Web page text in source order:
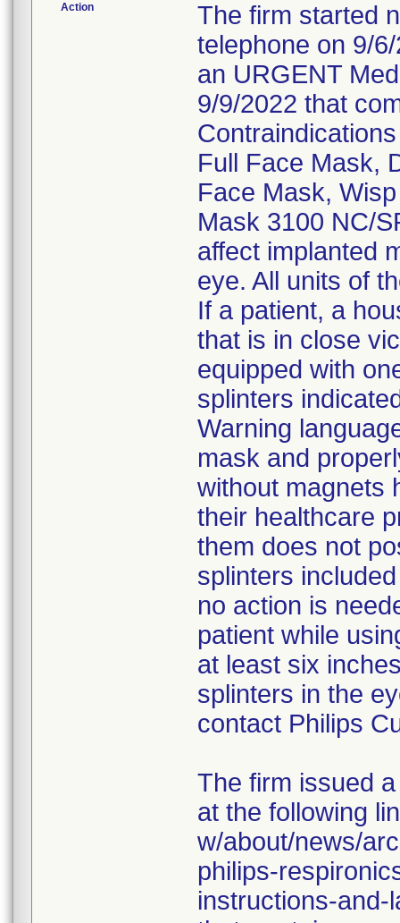
Action
The firm started
telephone on 9/
an URGENT
9/9/2022 that
Full Face Mask,
Face Mask,
Mask 3100 NC/
affect implanted
eye. All units of
If a patient, a
that is in close
equipped with
splinters
Warning
mask and
without magnets
their healthcare
them does not
splinters
no action is
patient while
at least six
splinters in the
contact Philips
The firm issued
at the following
w/about/news/
philips-
instructions-